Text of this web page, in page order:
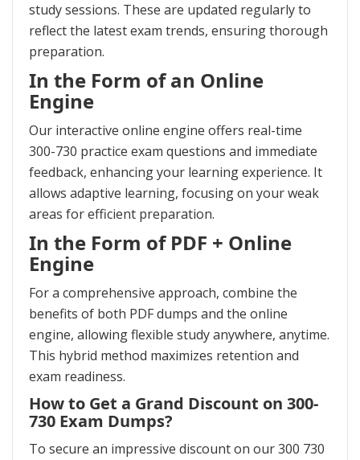
study sessions. These are updated regularly to
reflect the latest exam trends, ensuring thorough
preparation.
In the Form of an Online
Engine
Our interactive online engine offers real-time
300-730 practice exam questions and immediate
feedback, enhancing your learning experience. It
allows adaptive learning, focusing on your weak
areas for efficient preparation.
In the Form of PDF + Online
Engine
For a comprehensive approach, combine the
benefits of both PDF dumps and the online
engine, allowing flexible study anywhere, anytime.
This hybrid method maximizes retention and
exam readiness.
How to Get a Grand Discount on 300-
730 Exam Dumps?
To secure an impressive discount on our 300 730